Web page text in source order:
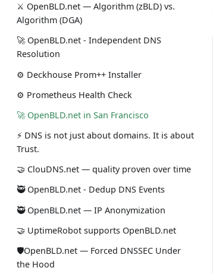
⚔️ OpenBLD.net — Algorithm (zBLD) vs.
Algorithm (DGA)
🚀 OpenBLD.net - Independent DNS
Resolution
⚙️ Deckhouse Prom++ Installer
⚙️ Prometheus Health Check
🚀 OpenBLD.net in San Francisco
⚡ DNS is not just about domains. It is about
Trust.
🤝 ClouDNS.net — quality proven over time
🥷 OpenBLD.net - Dedup DNS Events
🥷 OpenBLD.net — IP Anonymization
🤝 UptimeRobot supports OpenBLD.net
🛡OpenBLD.net — Forced DNSSEC Under
the Hood